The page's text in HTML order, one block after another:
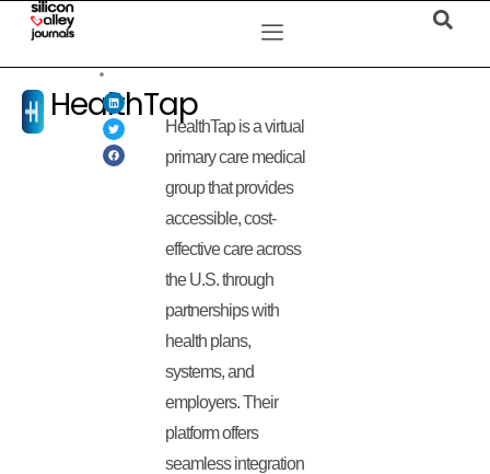
HealthTap
HealthTap is a virtual
primary care medical
group that provides
accessible, cost-
effective care across
the U.S. through
partnerships with
health plans,
systems, and
employers. Their
platform offers
seamless integration